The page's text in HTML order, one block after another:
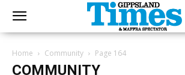
Home Community Page 164
COMMUNITY